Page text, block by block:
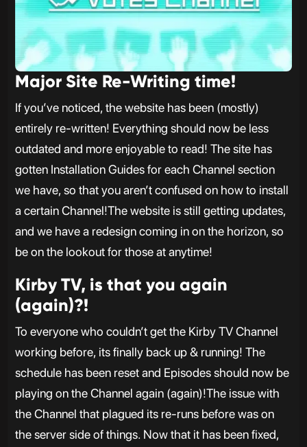
Major Site Re-Writing time!
If you’ve noticed, the website has been (mostly)
entirely re-written! Everything should now be less
outdated and more enjoyable to read! The site has
gotten Installation Guides for each Channel section
we have, so that you aren’t confused on how to install
a certain Channel!The website is still getting updates,
and we have a redesign coming in on the horizon, so
be on the lookout for those at anytime!
Kirby TV, is that you again
(again)?!
To everyone who couldn’t get the Kirby TV Channel
working before, its finally back up & running! The
schedule has been reset and Episodes should now be
playing on the Channel again (again)!The issue with
the Channel that plagued its re-runs before was on
the server side of things. Now that it has been fixed,